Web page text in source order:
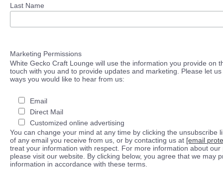
Last Name
Marketing Permissions
White Gecko Craft Lounge will use the information you provide on
touch with you and to provide updates and marketing. Please let
ways you would like to hear from us:
Email
Direct Mail
Customized online advertising
You can change your mind at any time by clicking the unsubscribe
of any email you receive from us, or by contacting us at [email
treat your information with respect. For more information about our
please visit our website. By clicking below, you agree that we may
information in accordance with these terms.